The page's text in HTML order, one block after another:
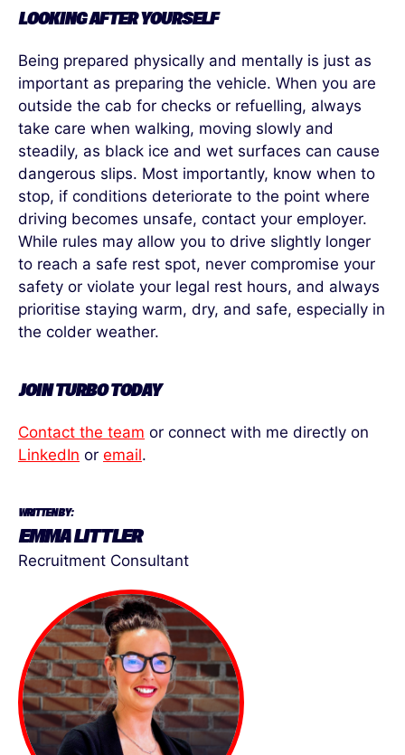
LOOKING AFTER YOURSELF
Being prepared physically and mentally is just as
important as preparing the vehicle. When you are
outside the cab for checks or refuelling, always
take care when walking, moving slowly and
steadily, as black ice and wet surfaces can cause
dangerous slips. Most importantly, know when to
stop, if conditions deteriorate to the point where
driving becomes unsafe, contact your employer.
While rules may allow you to drive slightly longer
to reach a safe rest spot, never compromise your
safety or violate your legal rest hours, and always
prioritise staying warm, dry, and safe, especially in
the colder weather.
JOIN TURBO TODAY
Contact the team or connect with me directly on
LinkedIn or email.
WRITTEN BY:
EMMA LITTLER
Recruitment Consultant